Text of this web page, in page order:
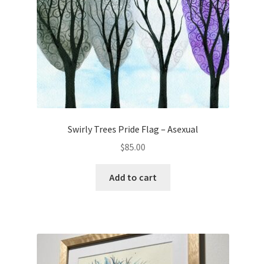
Swirly Trees Pride Flag – Asexual
$85.00
Add to cart